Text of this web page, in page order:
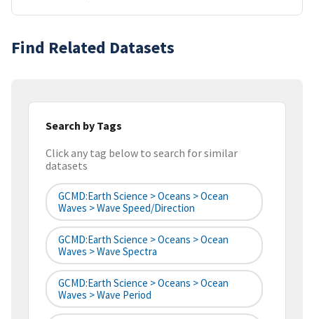
Find Related Datasets
Search by Tags
Click any tag below to search for similar
datasets
GCMD:Earth Science > Oceans > Ocean
Waves > Wave Speed/Direction
GCMD:Earth Science > Oceans > Ocean
Waves > Wave Spectra
GCMD:Earth Science > Oceans > Ocean
Waves > Wave Period